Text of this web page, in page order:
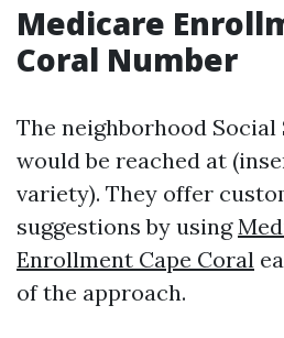
Medicare
Coral Number
The neighborhood
would be reached at
variety). They offer
suggestions by using
Enrollment Cape Coral
of the approach.